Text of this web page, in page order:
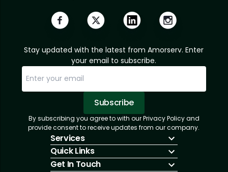
Stay updated with the latest from Amorserv. Enter
your email to subscribe.
Subscribe
Subscription Successful.
Sorry, email already subscribed!
By subscribing you agree to with our Privacy Policy and
provide consent to receive updates from our company.
Services
IT Hiring
IT Solutions
Quick Links
About UsGet In Touch